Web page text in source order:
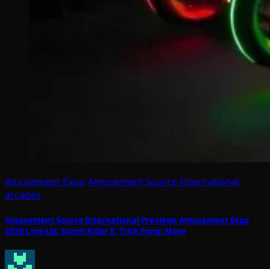
Amusement Expo Amusement Source International
arcades
Amusement Source International Previews Amusement Expo
2026 Line-Up: Storm Rider X; Trick Pong; More